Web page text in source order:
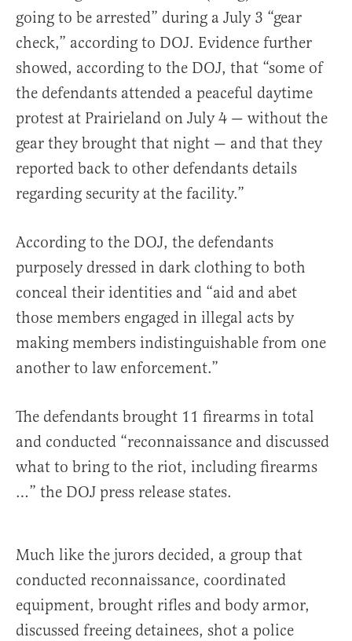
going to be arrested” during a July 3 “gear
check,” according to DOJ. Evidence further
showed, according to the DOJ, that “some of
the defendants attended a peaceful daytime
protest at Prairieland on July 4 — without the
gear they brought that night — and that they
reported back to other defendants details
regarding security at the facility.”
According to the DOJ, the defendants
purposely dressed in dark clothing to both
conceal their identities and “aid and abet
those members engaged in illegal acts by
making members indistinguishable from one
another to law enforcement.”
The defendants brought 11 firearms in total
and conducted “reconnaissance and discussed
what to bring to the riot, including firearms
…” the DOJ press release states.
Much like the jurors decided, a group that
conducted reconnaissance, coordinated
equipment, brought rifles and body armor,
discussed freeing detainees, shot a police